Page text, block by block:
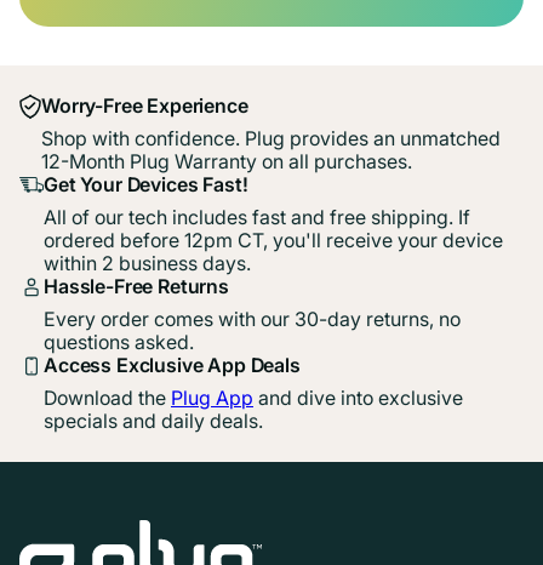
Worry-Free Experience
Shop with confidence. Plug provides an unmatched
12-Month Plug Warranty on all purchases.
Get Your Devices Fast!
All of our tech includes fast and free shipping. If
ordered before 12pm CT, you'll receive your device
within 2 business days.
Hassle-Free Returns
Every order comes with our 30-day returns, no
questions asked.
Access Exclusive App Deals
Download the Plug App and dive into exclusive
specials and daily deals.